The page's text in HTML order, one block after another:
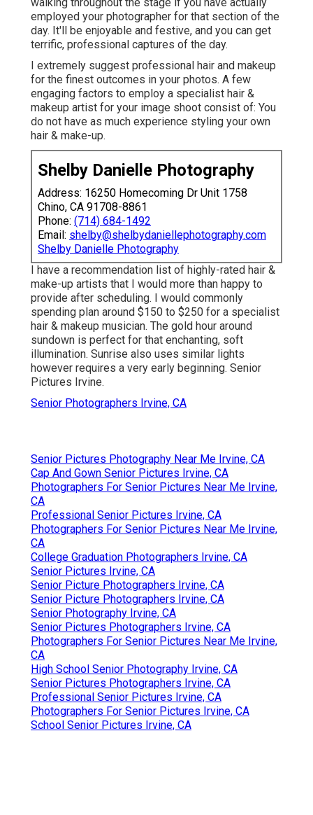
employed your photographer for that section of the
day. It'll be enjoyable and festive, and you can get
terrific, professional captures of the day.
I extremely suggest professional hair and makeup
for the finest outcomes in your photos. A few
engaging factors to employ a specialist hair &
makeup artist for your image shoot consist of: You
do not have as much experience styling your own
hair & make-up.
Shelby Danielle Photography
Address: 16250 Homecoming Dr Unit 1758
Chino, CA 91708-8861
Phone: (714) 684-1492
Email: shelby@shelbydaniellephotography.com
Shelby Danielle Photography
I have a recommendation list of highly-rated hair &
make-up artists that I would more than happy to
provide after scheduling. I would commonly
spending plan around $150 to $250 for a specialist
hair & makeup musician. The gold hour around
sundown is perfect for that enchanting, soft
illumination. Sunrise also uses similar lights
however requires a very early beginning. Senior
Pictures Irvine.
Senior Photographers Irvine, CA
Senior Pictures Photography Near Me Irvine, CA
Cap And Gown Senior Pictures Irvine, CA
Photographers For Senior Pictures Near Me Irvine,
CA
Professional Senior Pictures Irvine, CA
Photographers For Senior Pictures Near Me Irvine,
CA
College Graduation Photographers Irvine, CA
Senior Pictures Irvine, CA
Senior Picture Photographers Irvine, CA
Senior Picture Photographers Irvine, CA
Senior Photography Irvine, CA
Senior Pictures Photographers Irvine, CA
Photographers For Senior Pictures Near Me Irvine,
CA
High School Senior Photography Irvine, CA
Senior Pictures Photographers Irvine, CA
Professional Senior Pictures Irvine, CA
Photographers For Senior Pictures Irvine, CA
School Senior Pictures Irvine, CA